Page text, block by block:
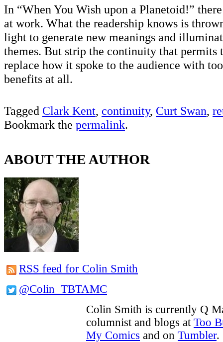
In “When You Wish upon a Planetoid!”
at work. What the readership knows is
light to generate new meanings and
themes. But strip the continuity that permits
replace how it spoke to the audience with
benefits at all.
Tagged Clark Kent, continuity, Curt Swan,
Bookmark the permalink.
ABOUT THE AUTHOR
RSS feed for Colin Smith
@Colin_TBTAMC
Colin Smith is currently Q
columnist and blogs at Too
My Comics and on Tumbler.